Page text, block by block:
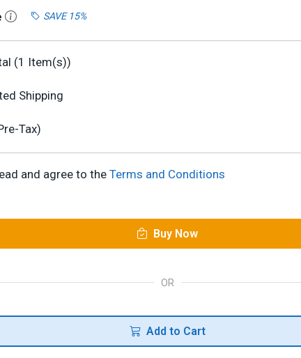
SAVE 15%
(1 Item(s))
Shipping
Tax)
and agree to the Terms and Conditions
Buy Now
OR
Add to Cart